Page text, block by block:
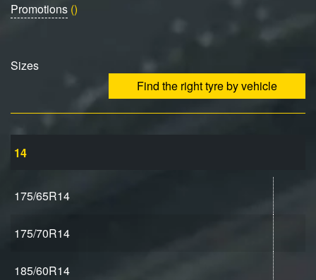
Promotions ()
Sizes
Find the right tyre by vehicle
14
175/65R14
175/70R14
185/60R14